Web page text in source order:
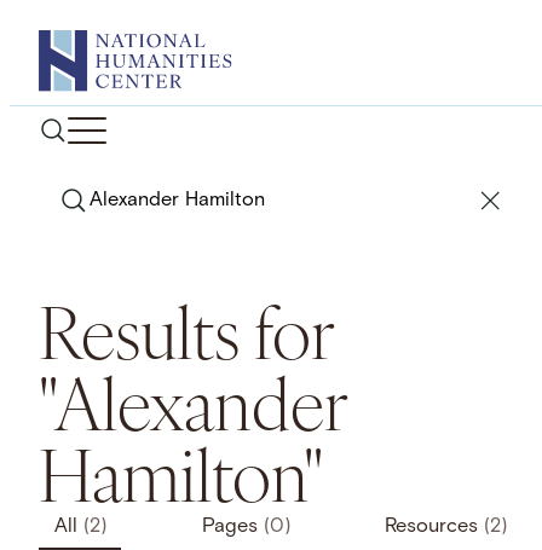
content
Search
Results for
"Alexander
Hamilton"
All (2) Pages (0) Resources (2)